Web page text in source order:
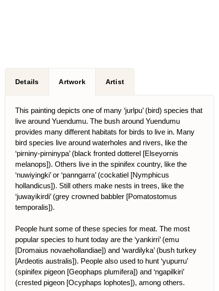
Details Artwork Artist
This painting depicts one of many ‘jurlpu’ (bird) species that
live around Yuendumu. The bush around Yuendumu
provides many different habitats for birds to live in. Many
bird species live around waterholes and rivers, like the
‘pirniny-pirninypa’ (black fronted dotterel [Elseyornis
melanops]). Others live in the spinifex country, like the
‘nuwiyingki’ or ‘panngarra’ (cockatiel [Nymphicus
hollandicus]). Still others make nests in trees, like the
‘juwayikirdi’ (grey crowned babbler [Pomatostomus
temporalis]).
People hunt some of these species for meat. The most
popular species to hunt today are the ‘yankirri’ (emu
[Dromaius novaehollandiae]) and ‘wardilyka’ (bush turkey
[Ardeotis australis]). People also used to hunt ‘yupurru’
(spinifex pigeon [Geophaps plumifera]) and ‘ngapilkiri’
(crested pigeon [Ocyphaps lophotes]), among others.